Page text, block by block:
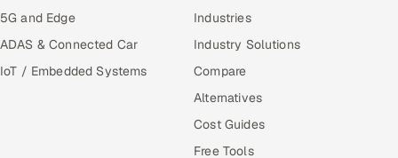
5G and Edge
ADAS & Connected Car
IoT / Embedded Systems
Industries
Industry Solutions
Compare
Alternatives
Cost Guides
Free Tools